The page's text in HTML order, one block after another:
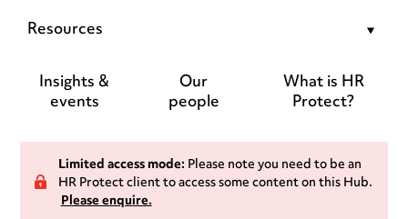
Resources
Insights &
events
Our
people
What is HR
Protect?
Limited access mode:Please note you need to be an
HR Protect client to access some content on this Hub.
Please enquire.